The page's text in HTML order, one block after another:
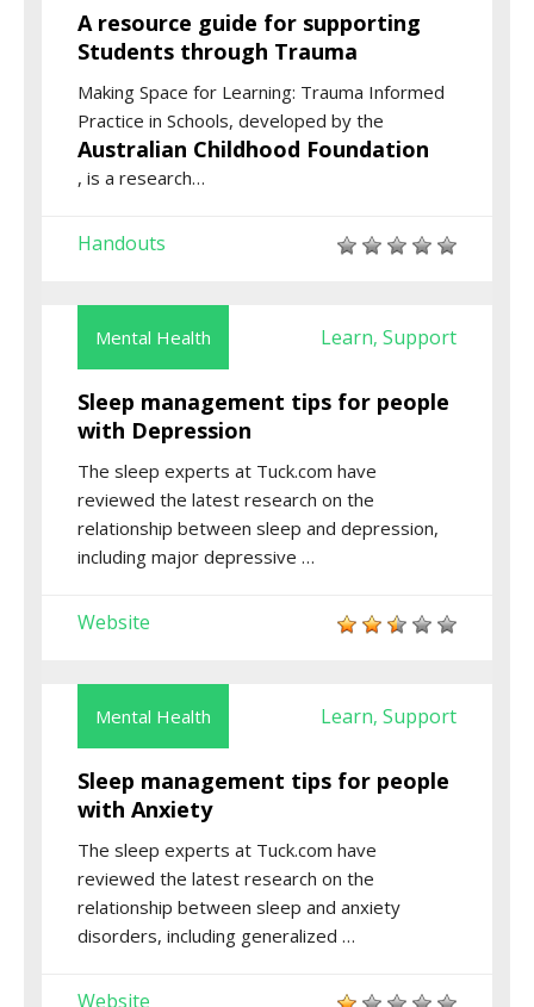
A resource guide for supporting
Students through Trauma
Making Space for Learning: Trauma Informed
Practice in Schools, developed by the
Australian Childhood Foundation
, is a research…
Handouts
Mental Health Learn, Support
Sleep management tips for people
with Depression
The sleep experts at Tuck.com have
reviewed the latest research on the
relationship between sleep and depression,
including major depressive …
Website
Mental Health Learn, Support
Sleep management tips for people
with Anxiety
The sleep experts at Tuck.com have
reviewed the latest research on the
relationship between sleep and anxiety
disorders, including generalized …
Website